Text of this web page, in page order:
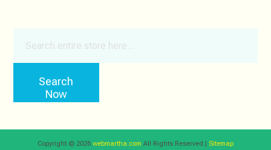
Search
Now
Copyright © 2026 webmartha.com All Rights Reserved.| Sitemap